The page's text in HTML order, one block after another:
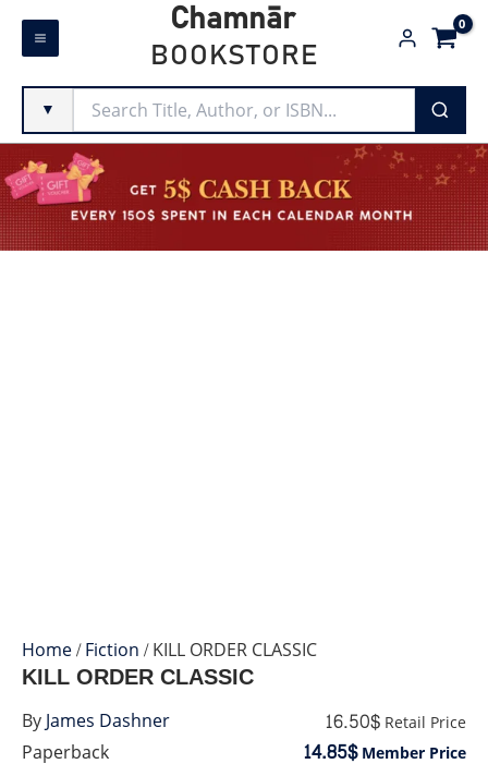
Skip
Chamnār
BOOKSTORE
▼
Home/Fiction/ KILL ORDER CLASSIC
Paperback
KILL ORDER CLASSIC
16.50$ Retail Price
14.85$Member Price
ByJames Dashner